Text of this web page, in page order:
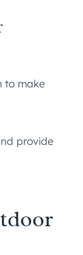
to make
provide